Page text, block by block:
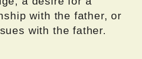
with the father, or
with the father.